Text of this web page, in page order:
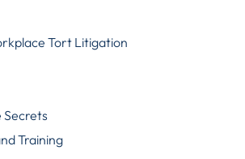
Tort Litigation
Secrets
Training